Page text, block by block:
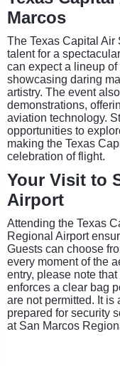
Marcos
The Texas Capital Air
talent for a
can expect a lineup
showcasing daring
artistry. The event
demonstrations,
aviation technology.
opportunities to
making the Texas
celebration of flight.
Your Visit to
Airport
Attending the Texas
Regional Airport
Guests can choose
every moment of the
entry, please note
enforces a clear bag
are not permitted. It
prepared for security
at San Marcos